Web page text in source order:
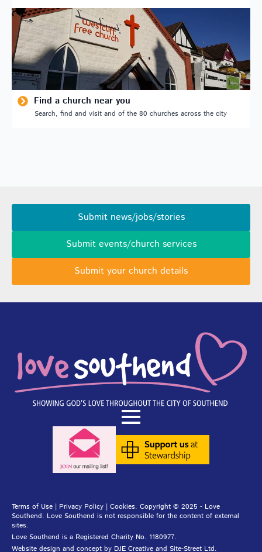
Find a church near you
Search, find and visit and of the 80 churches across the city
Submit news/jobs/stories
Submit events/church services
Submit your church details
Terms of Use | Privacy Policy | Cookies. Copyright © 2025 - Love
Southend. Love Southend is not responsible for the content of external
sites.
Love Southend is a Registered Charity No. 1180977.
Website design and concept by DJE Creative and Site-Street Ltd.